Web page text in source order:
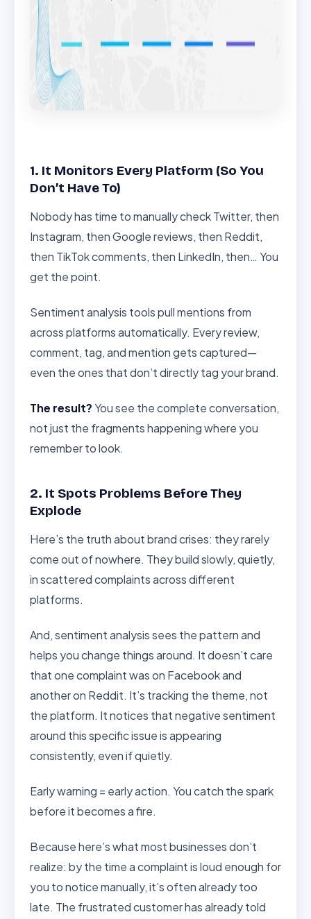
1. It Monitors Every Platform (So You
Don’t Have To)
Nobody has time to manually check Twitter, then
Instagram, then Google reviews, then Reddit,
then TikTok comments, then LinkedIn, then… You
get the point.
Sentiment analysis tools pull mentions from
across platforms automatically. Every review,
comment, tag, and mention gets captured—
even the ones that don’t directly tag your brand.
The result?You see the complete conversation,
not just the fragments happening where you
remember to look.
2. It Spots Problems Before They
Explode
Here’s the truth about brand crises: they rarely
come out of nowhere. They build slowly, quietly,
in scattered complaints across different
platforms.
And, sentiment analysis sees the pattern and
helps you change things around. It doesn’t care
that one complaint was on Facebook and
another on Reddit. It’s tracking the theme, not
the platform. It notices that negative sentiment
around this specific issue is appearing
consistently, even if quietly.
Early warning = early action. You catch the spark
before it becomes a fire.
Because here’s what most businesses don’t
realize: by the time a complaint is loud enough for
you to notice manually, it’s often already too
late. The frustrated customer has already told